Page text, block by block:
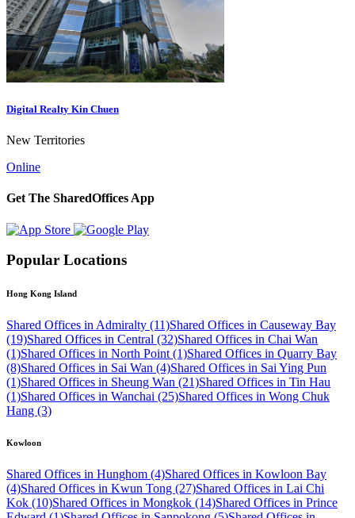
Digital Realty Kin Chuen
New Territories
Online
Get The SharedOffices App
Popular Locations
Hong Kong Island
Shared Offices in Admiralty (11)Shared Offices in Causeway Bay
(19)Shared Offices in Central (32)Shared Offices in Chai Wan
(1)Shared Offices in North Point (1)Shared Offices in Quarry Bay
(8)Shared Offices in Sai Wan (4)Shared Offices in Sai Ying Pun
(1)Shared Offices in Sheung Wan (21)Shared Offices in Tin Hau
(1)Shared Offices in Wanchai (25)Shared Offices in Wong Chuk
Hang (3)
Kowloon
Shared Offices in Hunghom (4)Shared Offices in Kowloon Bay
(4)Shared Offices in Kwun Tong (27)Shared Offices in Lai Chi
Kok (10)Shared Offices in Mongkok (14)Shared Offices in Prince